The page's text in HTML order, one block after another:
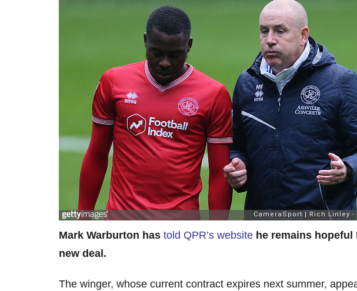
Mark Warburton has told QPR’s website he remains
new deal.
The winger, whose current contract expires next summer,